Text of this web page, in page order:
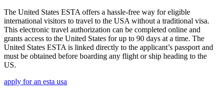
The United States ESTA offers a hassle-free way for eligible
international visitors to travel to the USA without a traditional visa.
This electronic travel authorization can be completed online and
grants access to the United States for up to 90 days at a time. The
United States ESTA is linked directly to the applicant’s passport and
must be obtained before boarding any flight or ship heading to the
US.
apply for an esta usa